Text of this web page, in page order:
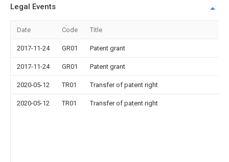
Legal Events
Date Code Title
2017-11-24 GR01 Patent grant
2017-11-24 GR01 Patent grant
2020-05-12 TR01 Transfer of patent right
2020-05-12 TR01 Transfer of patent right